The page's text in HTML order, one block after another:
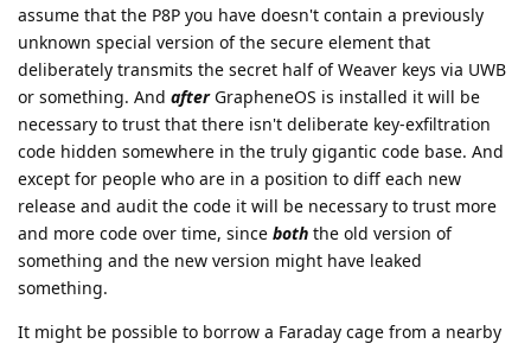
assume that the P8P you have doesn't contain a previously
unknown special version of the secure element that
deliberately transmits the secret half of Weaver keys via UWB
or something. And afterGrapheneOS is installed it will be
necessary to trust that there isn't deliberate key-exfiltration
code hidden somewhere in the truly gigantic code base. And
except for people who are in a position to diff each new
release and audit the code it will be necessary to trust more
and more code over time, since both the old version of
something and the new version might have leaked
something.
It might be possible to borrow a Faraday cage from a nearby